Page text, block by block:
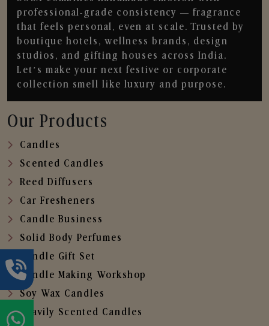
professional-grade consistency — fragrance
that feels personal, even at scale. Trusted by
boutique hotels, wellness brands, design
studios, and gifting houses across India.
Let’s make your next festive or corporate
collection smell like luxury and purpose.
Our Products
Candles
Scented Candles
Reed Diffusers
Car Fresheners
Candle Business
Solid Body Perfumes
Candle Gift Set
Candle Making Workshop
Soy Wax Candles
Heavily Scented Candles